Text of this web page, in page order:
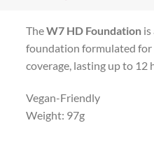
TheW7 HD Foundationis
foundation formulated for
coverage, lasting up to 12
Vegan-Friendly
Weight: 97g